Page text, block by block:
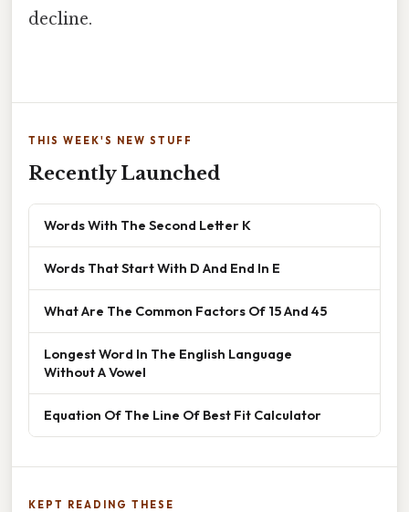
decline.
THIS WEEK'S NEW STUFF
Recently Launched
Words With The Second Letter K
Words That Start With D And End In E
What Are The Common Factors Of 15 And 45
Longest Word In The English Language
Without A Vowel
Equation Of The Line Of Best Fit Calculator
KEPT READING THESE